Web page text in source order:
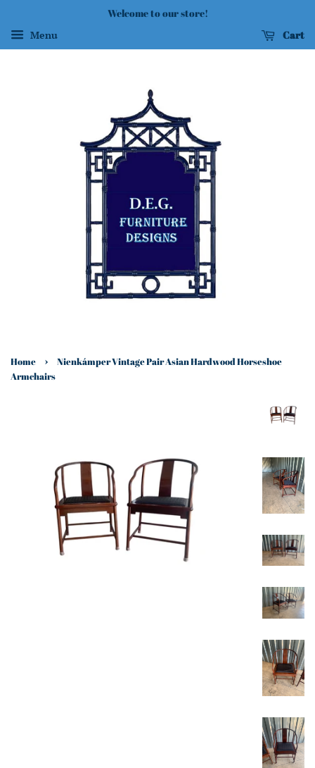
Welcome to our store!
Menu
Cart
Home ›
Nienkámper Vintage Pair Asian Hardwood Horseshoe
Armchairs